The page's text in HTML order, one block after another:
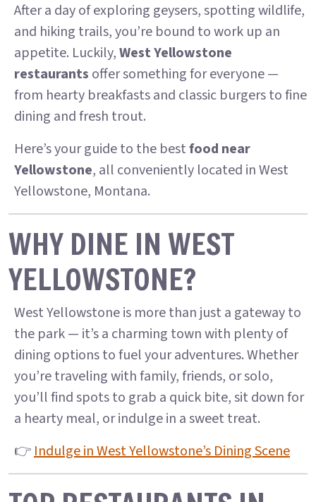
After a day of exploring geysers, spotting wildlife,
and hiking trails, you’re bound to work up an
appetite. Luckily,West Yellowstone
restaurants offer something for everyone —
from hearty breakfasts and classic burgers to fine
dining and fresh trout.
Here’s your guide to the bestfood near
Yellowstone, all conveniently located in West
Yellowstone, Montana.
WHY DINE IN WEST
YELLOWSTONE?
West Yellowstone is more than just a gateway to
the park — it’s a charming town with plenty of
dining options to fuel your adventures. Whether
you’re traveling with family, friends, or solo,
you’ll find spots to grab a quick bite, sit down for
a hearty meal, or indulge in a sweet treat.
👉Indulge in West Yellowstone’s Dining Scene